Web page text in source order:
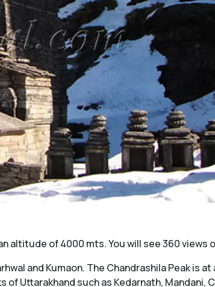
altitude of 4000 mts. You will see 360 views
and Kumaon. The Chandrashila Peak is
Uttarakhand such as Kedarnath, Mandani,